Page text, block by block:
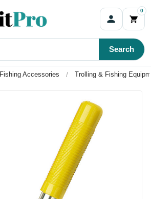
0
Search
Fishing Accessories Trolling & Fishing